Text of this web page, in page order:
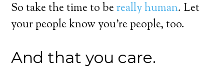
So take the time to bereally human. Let
your people know you’re people, too.
And that you care.